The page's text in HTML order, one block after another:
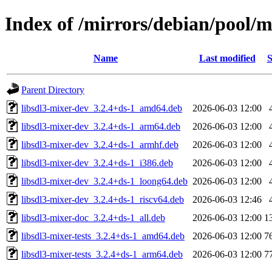
Index of /mirrors/debian/pool/
Name Last modified
Parent Directory
libsdl3-mixer-dev_3.2.4+ds-1_amd64.deb
2026-06-03 12:00
libsdl3-mixer-dev_3.2.4+ds-1_arm64.deb
2026-06-03 12:00
libsdl3-mixer-dev_3.2.4+ds-1_armhf.deb
2026-06-03 12:00
libsdl3-mixer-dev_3.2.4+ds-1_i386.deb
2026-06-03 12:00
libsdl3-mixer-dev_3.2.4+ds-1_loong64.deb 2026-06-03 12:00
libsdl3-mixer-dev_3.2.4+ds-1_riscv64.deb
2026-06-03 12:46
libsdl3-mixer-doc_3.2.4+ds-1_all.deb
2026-06-03 12:00
libsdl3-mixer-tests_3.2.4+ds-1_amd64.deb
2026-06-03 12:00
libsdl3-mixer-tests_3.2.4+ds-1_arm64.deb
2026-06-03 12:00